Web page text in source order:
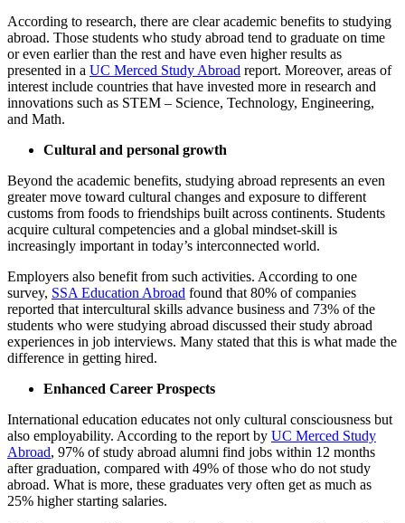
According to research, there are clear academic benefits to studying
abroad. Those students who study abroad tend to graduate on time
or even earlier than the rest and have even higher results as
presented in a UC Merced Study Abroad report. Moreover, areas of
interest include countries that have invested more in research and
innovations such as STEM – Science, Technology, Engineering,
and Math.
Cultural and personal growth
Beyond the academic benefits, studying abroad represents an even
greater move toward cultural changes and exposure to different
customs from foods to friendships built across continents. Students
acquire cultural competencies and a global mindset-skill is
increasingly important in today’s interconnected world.
Employers also benefit from such activities. According to one
survey, ​ SSA Education Abroad found that 80% of companies
reported that intercultural skills advance business and 73% of the
students who were studying abroad discussed their study abroad
experiences in job interviews. Many stated that this is what made the
difference in getting hired.
Enhanced Career Prospects
International education educates not only cultural consciousness but
also employability. According to the report by UC Merced Study
Abroad, 97% of study abroad alumni find jobs within 12 months
after graduation, compared with 49% of those who do not study
abroad. What is more, these graduates very often get as much as
25% higher starting salaries.